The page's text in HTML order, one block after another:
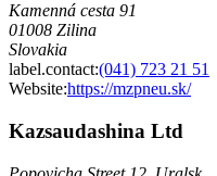
Kamenná cesta 91
01008 Zilina
Slovakia
label.contact:(041) 723 21 51
Website:https://mzpneu.sk/
Kazsaudashina Ltd